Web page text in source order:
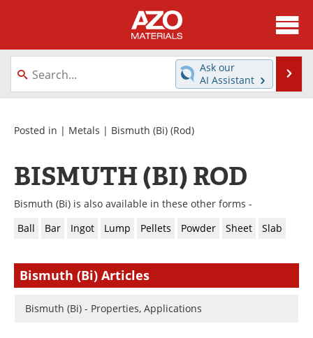
About
News
Directory
Equipment
Software
Market Reports
Advertise
Contact
Ask our
AI Assistant
Posted in | Metals | Bismuth (Bi) (Rod)
BISMUTH (BI) ROD
Bismuth (Bi) is also available in these other forms -
Ball
Bar Ingot Lump Pellets Powder Sheet Slab
Bismuth (Bi) Articles
Bismuth (Bi) - Properties, Applications